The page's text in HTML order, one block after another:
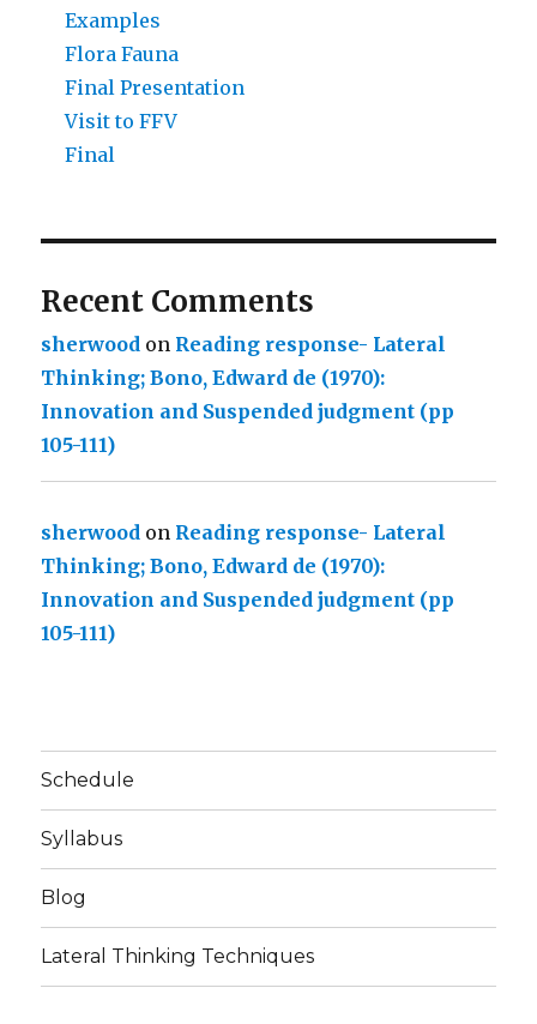
Examples
Flora Fauna
Final Presentation
Visit to FFV
Final
Recent Comments
sherwood on Reading response- Lateral
Thinking; Bono, Edward de (1970):
Innovation and Suspended judgment (pp
105-111)
sherwood on Reading response- Lateral
Thinking; Bono, Edward de (1970):
Innovation and Suspended judgment (pp
105-111)
Schedule
Syllabus
Blog
Lateral Thinking Techniques